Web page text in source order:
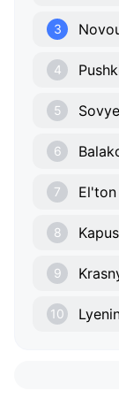
3
4
5
6
7 El'ton
8
9
10